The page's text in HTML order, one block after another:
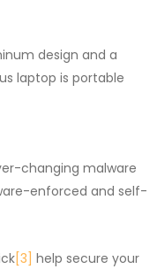
design and a
laptop is portable
changing malware
enforced and self-
[3] help secure your